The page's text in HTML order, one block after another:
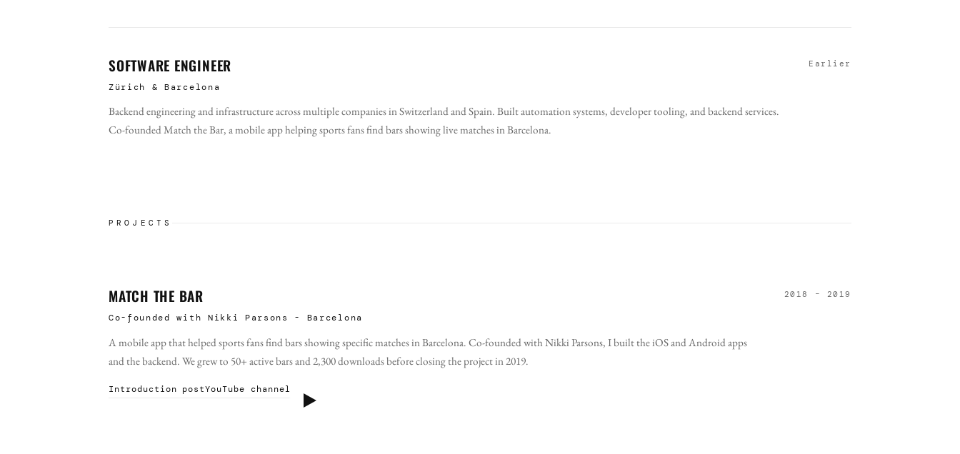
SOFTWARE ENGINEER
Zürich & Barcelona
Backend engineering and infrastructure across multiple companies in Switzerland and Spain. Built automation systems, developer tooling, and backend services.
Co-founded Match the Bar, a mobile app helping sports fans find bars showing live matches in Barcelona.
Earlier
PROJECTS
MATCH THE BAR
Co-founded with Nikki Parsons - Barcelona
A mobile app that helped sports fans find bars showing specific matches in Barcelona. Co-founded with Nikki Parsons, I built the iOS and Android apps
and the backend. We grew to 50+ active bars and 2,300 downloads before closing the project in 2019.
Introduction postYouTube channel
2018 – 2019